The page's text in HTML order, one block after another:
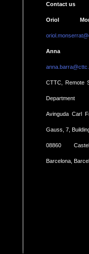
Contact us
Oriol
Anna
CTTC, Remote
Department
Avinguda Carl
Gauss, 7,
08860
Barcelona,